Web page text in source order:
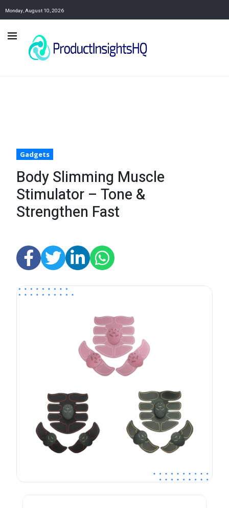
Monday, August 10, 2026
Gadgets
Body Slimming Muscle
Stimulator – Tone &
Strengthen Fast